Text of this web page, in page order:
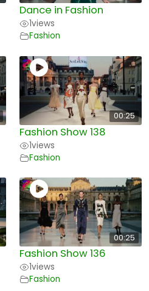
Dance in Fashion
1views
Fashion
00:25
Fashion Show 138
1views
Fashion
00:25
Fashion Show 136
1views
Fashion